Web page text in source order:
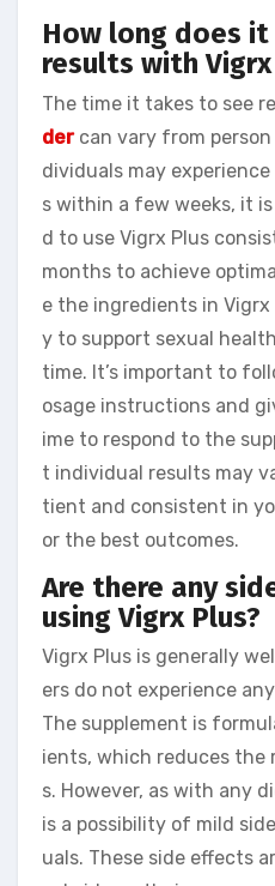
How long does
results with Vigrx
The time it takes to see
dercan vary from person
dividuals may
s within a few weeks, it
d to use Vigrx Plus
months to achieve
e the ingredients in
y to support sexual
time. It’s important to
osage instructions and
ime to respond to the
t individual results may
tient and consistent in
or the best outcomes.
Are there any
using Vigrx Plus?
Vigrx Plus is generally
ers do not experience
The supplement is
ients, which reduces the
s. However, as with any
is a possibility of mild
uals. These side effects